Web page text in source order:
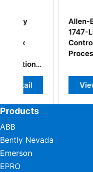
Allen-Bradley
1747-L542
Controller
Processor
View Detail
Products
ABB
Bently Nevada
Emerson
EPRO